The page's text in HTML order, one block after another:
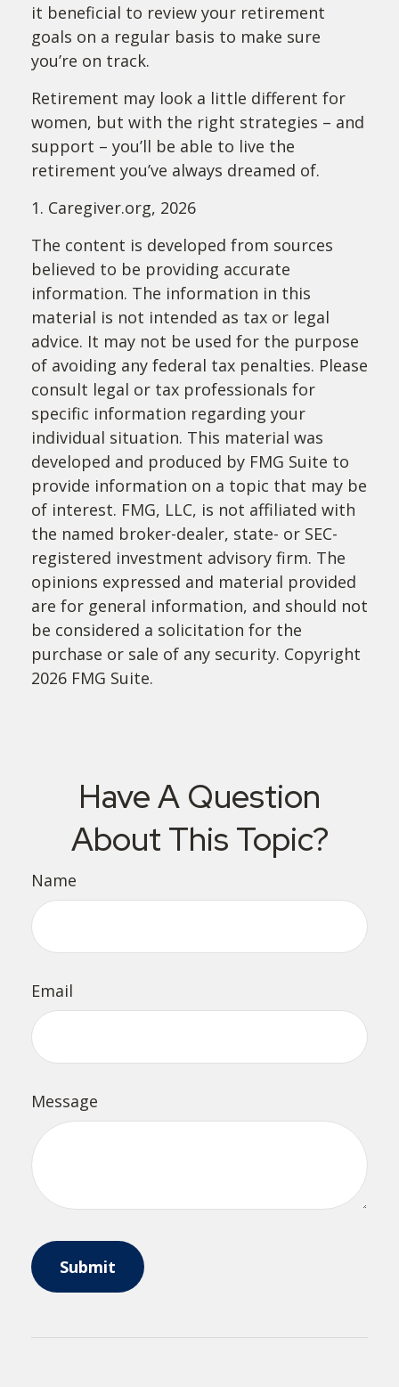
it beneficial to review your retirement
goals on a regular basis to make sure
you’re on track.
Retirement may look a little different for
women, but with the right strategies – and
support – you’ll be able to live the
retirement you’ve always dreamed of.
1. Caregiver.org, 2026
The content is developed from sources
believed to be providing accurate
information. The information in this
material is not intended as tax or legal
advice. It may not be used for the purpose
of avoiding any federal tax penalties. Please
consult legal or tax professionals for
specific information regarding your
individual situation. This material was
developed and produced by FMG Suite to
provide information on a topic that may be
of interest. FMG, LLC, is not affiliated with
the named broker-dealer, state- or SEC-
registered investment advisory firm. The
opinions expressed and material provided
are for general information, and should not
be considered a solicitation for the
purchase or sale of any security. Copyright
2026 FMG Suite.
Have A Question
About This Topic?
Name
Email
Message